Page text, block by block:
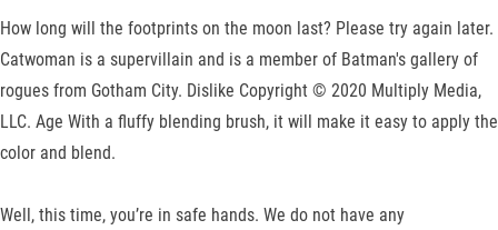
How long will the footprints on the moon last? Please try again later.
Catwoman is a supervillain and is a member of Batman's gallery of
rogues from Gotham City. Dislike Copyright © 2020 Multiply Media,
LLC. Age With a fluffy blending brush, it will make it easy to apply the
color and blend.
Well, this time, you’re in safe hands. We do not have any